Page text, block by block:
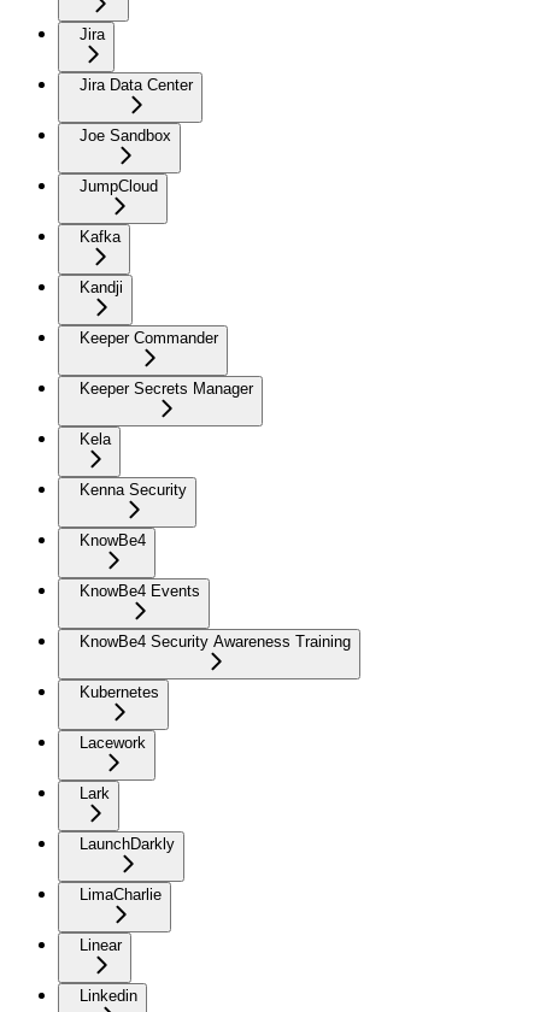
Jira
Jira Data Center
Joe Sandbox
JumpCloud
Kafka
Kandji
Keeper Commander
Keeper Secrets Manager
Kela
Kenna Security
KnowBe4
KnowBe4 Events
KnowBe4 Security Awareness Training
Kubernetes
Lacework
Lark
LaunchDarkly
LimaCharlie
Linear
Linkedin